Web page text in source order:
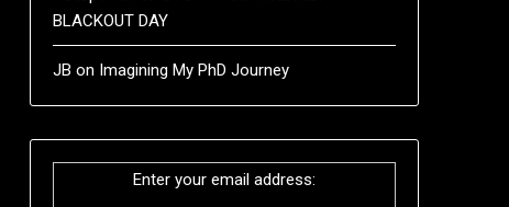
BLACKOUT DAY
JB on Imagining My PhD Journey
Enter your email address: